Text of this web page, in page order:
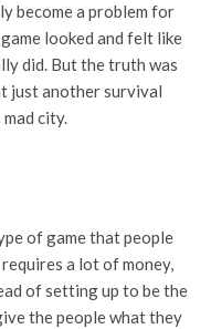
become a problem for
looked and felt like
did. But the truth was
just another survival
city.
of game that people
a lot of money,
of setting up to be the
the people what they